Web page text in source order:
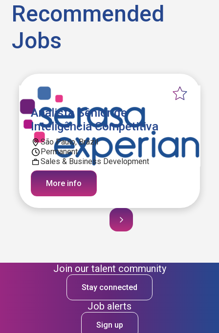
Recommended
Jobs
Analista Sênior de
Inteligência Competitiva
São Paulo, Brazil
Permanent
Sales & Business Development
More info
Join our talent community
Stay connected
Job alerts
Sign up